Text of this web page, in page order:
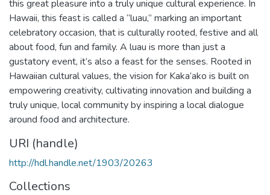
this great pleasure into a truly unique cultural experience. In
Hawaii, this feast is called a “luau,” marking an important
celebratory occasion, that is culturally rooted, festive and all
about food, fun and family. A luau is more than just a
gustatory event, it’s also a feast for the senses. Rooted in
Hawaiian cultural values, the vision for Kaka’ako is built on
empowering creativity, cultivating innovation and building a
truly unique, local community by inspiring a local dialogue
around food and architecture.
URI (handle)
http://hdl.handle.net/1903/20263
Collections